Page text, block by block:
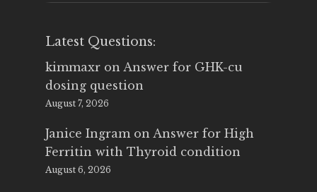
Latest Questions:
kimmaxr on Answer for GHK-cu
dosing question
August 7, 2026
Janice Ingram on Answer for High
Ferritin with Thyroid condition
August 6, 2026